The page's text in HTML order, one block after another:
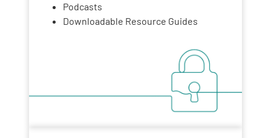
Podcasts
Downloadable Resource Guides